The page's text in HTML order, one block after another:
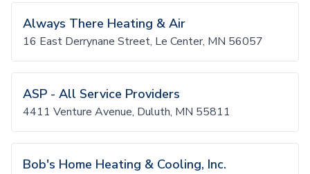
Always There Heating & Air
16 East Derrynane Street, Le Center, MN 56057
ASP - All Service Providers
4411 Venture Avenue, Duluth, MN 55811
Bob's Home Heating & Cooling, Inc.